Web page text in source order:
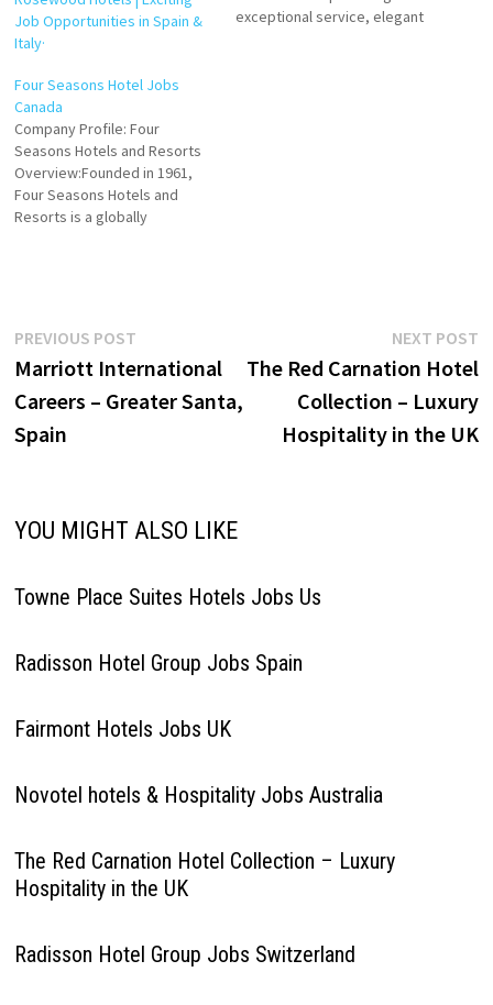
Job Opportunities in Spain &
Italy·
exceptional service, elegant
Four Seasons Hotel Jobs
Canada
Company Profile: Four
Seasons Hotels and Resorts
Overview:Founded in 1961,
Four Seasons Hotels and
Resorts is a globally
innovative approach to
personalized guest
experiences, Four Seasons
has set the gold standard for
upscale…
Post
navigation
PREVIOUS POSTPrevious
post:
Marriott International
Careers – Greater Santa,
Spain
NEXT POST
The Red Carnation Hotel
Collection – Luxury
Hospitality in the UK
YOU MIGHT ALSO LIKE
Towne Place Suites Hotels Jobs Us
Radisson Hotel Group Jobs Spain
Fairmont Hotels Jobs UK
Novotel hotels & Hospitality Jobs Australia
The Red Carnation Hotel Collection – Luxury
Hospitality in the UK
Radisson Hotel Group Jobs Switzerland